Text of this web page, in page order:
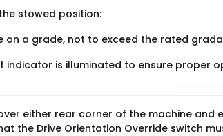
stowed position:
on a grade, not to exceed the rated
indicator is illuminated to ensure proper
either rear corner of the machine and
the Drive Orientation Override switch